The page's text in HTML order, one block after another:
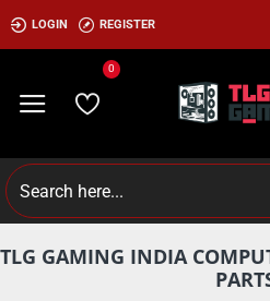
LOGIN REGISTER
0
TLG GAMING INDIA